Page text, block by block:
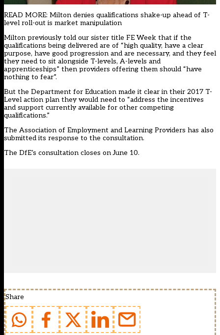
READ MORE: Milton denies qualifications shake-up ahead of T-
level roll-out is market manipulation
Milton previously told our sister title FE Week that if the
qualifications being delivered are of “high quality, have a clear
purpose, have good progression and are necessary, and they feel
they need to sit alongside T-levels, A-levels and
apprenticeships” then providers offering them should “have
nothing to fear”.
But the Department for Education made it clear in their 2017 T-
Level action plan they would need to “address the incentives
and support currently available for other competing
qualifications.”
The Association of Employment and Learning Providers has also
submitted its response to the consultation.
The DfE’s consultation closes on June 10.
Share